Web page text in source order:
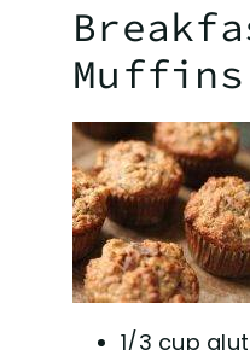
Muffins
1/3 cup